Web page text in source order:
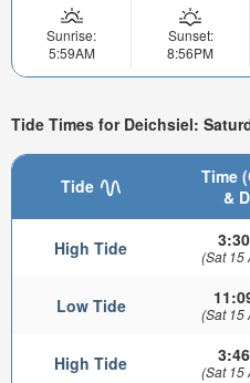
Sunrise:
5:59AM
Sunset:
8:56PM
Tide Times for Deichsiel:
Tide
Time
&
High Tide (Sat 15
Low Tide (Sat 15
High Tide (Sat 15